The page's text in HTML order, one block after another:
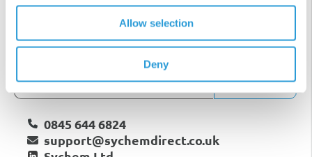
Allow selection
Deny
Subscribe
0845 644 6824
support@sychemdirect.co.uk